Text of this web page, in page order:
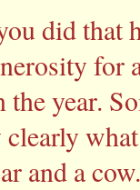
did that
for
the year.
and a